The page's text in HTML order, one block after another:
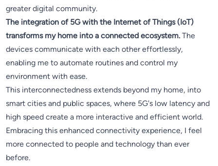
greater digital community.
The integration of 5G with the Internet of Things (IoT)
transforms my home into a connected ecosystem. The
devices communicate with each other effortlessly,
enabling me to automate routines and control my
environment with ease.
This interconnectedness extends beyond my home, into
smart cities and public spaces, where 5G's low latency and
high speed create a more interactive and efficient world.
Embracing this enhanced connectivity experience, I feel
more connected to people and technology than ever
before.